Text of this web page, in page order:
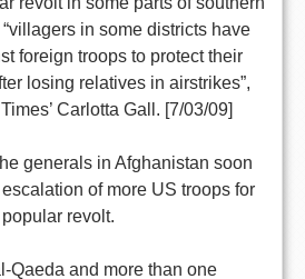
in some districts have
foreign troops to protect their
losing relatives in airstrikes”,
Carlotta Gall. [7/03/09]
generals in Afghanistan soon
of more US troops for
revolt.
Qaeda and more than one